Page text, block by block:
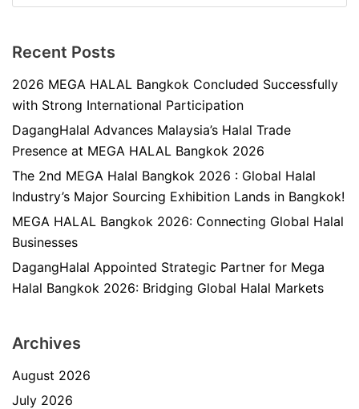
Recent Posts
2026 MEGA HALAL Bangkok Concluded Successfully
with Strong International Participation
DagangHalal Advances Malaysia’s Halal Trade
Presence at MEGA HALAL Bangkok 2026
The 2nd MEGA Halal Bangkok 2026 : Global Halal
Industry’s Major Sourcing Exhibition Lands in Bangkok!
MEGA HALAL Bangkok 2026: Connecting Global Halal
Businesses
DagangHalal Appointed Strategic Partner for Mega
Halal Bangkok 2026: Bridging Global Halal Markets
Archives
August 2026
July 2026